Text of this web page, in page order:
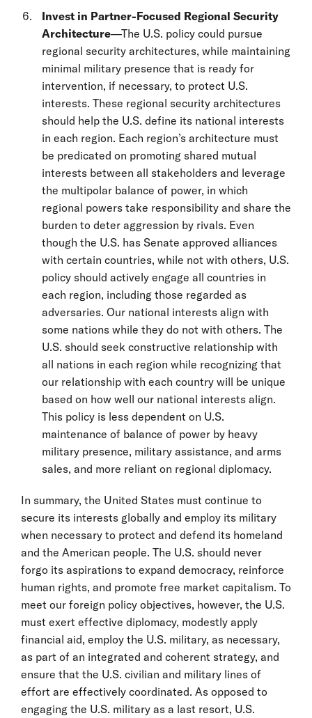
Invest in Partner-Focused Regional Security
Architecture—The U.S. policy could pursue
regional security architectures, while maintaining
minimal military presence that is ready for
intervention, if necessary, to protect U.S.
interests. These regional security architectures
should help the U.S. define its national interests
in each region. Each region’s architecture must
be predicated on promoting shared mutual
interests between all stakeholders and leverage
the multipolar balance of power, in which
regional powers take responsibility and share the
burden to deter aggression by rivals. Even
though the U.S. has Senate approved alliances
with certain countries, while not with others, U.S.
policy should actively engage all countries in
each region, including those regarded as
adversaries. Our national interests align with
some nations while they do not with others. The
U.S. should seek constructive relationship with
all nations in each region while recognizing that
our relationship with each country will be unique
based on how well our national interests align.
This policy is less dependent on U.S.
maintenance of balance of power by heavy
military presence, military assistance, and arms
sales, and more reliant on regional diplomacy.
In summary, the United States must continue to
secure its interests globally and employ its military
when necessary to protect and defend its homeland
and the American people. The U.S. should never
forgo its aspirations to expand democracy, reinforce
human rights, and promote free market capitalism. To
meet our foreign policy objectives, however, the U.S.
must exert effective diplomacy, modestly apply
financial aid, employ the U.S. military, as necessary,
as part of an integrated and coherent strategy, and
ensure that the U.S. civilian and military lines of
effort are effectively coordinated. As opposed to
engaging the U.S. military as a last resort, U.S.